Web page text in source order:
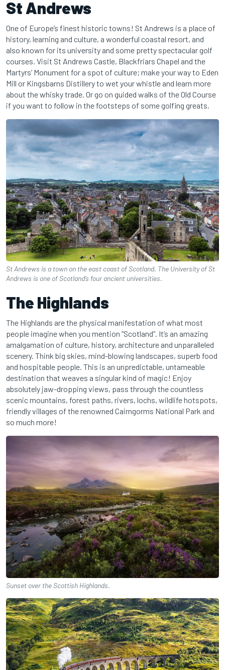
St Andrews
One of Europe’s finest historic towns! St Andrews is a place of
history, learning and culture, a wonderful coastal resort, and
also known for its university and some pretty spectacular golf
courses. Visit St Andrews Castle, Blackfriars Chapel and the
Martyrs’ Monument for a spot of culture; make your way to Eden
Mill or Kingsbarns Distillery to wet your whistle and learn more
about the whisky trade. Or go on guided walks of the Old Course
if you want to follow in the footsteps of some golfing greats.
St Andrews is a town on the east coast of Scotland. The University of St
Andrews is one of Scotland’s four ancient universities.
The Highlands
The Highlands are the physical manifestation of what most
people imagine when you mention “Scotland”. It’s an amazing
amalgamation of culture, history, architecture and unparalleled
scenery. Think big skies, mind-blowing landscapes, superb food
and hospitable people. This is an unpredictable, untameable
destination that weaves a singular kind of magic! Enjoy
absolutely jaw-dropping views, pass through the countless
scenic mountains, forest paths, rivers, lochs, wildlife hotspots,
friendly villages of the renowned Cairngorms National Park and
so much more!
Sunset over the Scottish Highlands.